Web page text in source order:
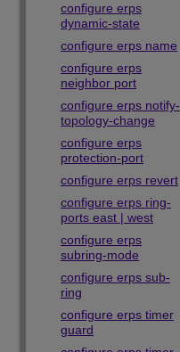
configure erps
dynamic-state
configure erps name
configure erps
neighbor port
configure erps notify-
topology-change
configure erps
protection-port
configure erps revert
configure erps ring-
ports east | west
configure erps
subring-mode
configure erps sub-
ring
configure erps timer
guard